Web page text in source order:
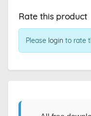
Rate this product
Please login to rate